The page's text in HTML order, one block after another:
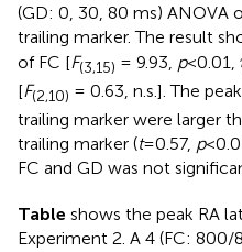
(GD: 0, 30, 80 ms) ANOVA
trailing marker. The result
of FC [F(3,15) = 9.93, p<0.01,
[F(2,10) = 0.63, n.s.]. The
trailing marker were larger
trailing marker (t=0.57, p
FC and GD was not
Table shows the peak RA
Experiment 2. A 4 (FC: